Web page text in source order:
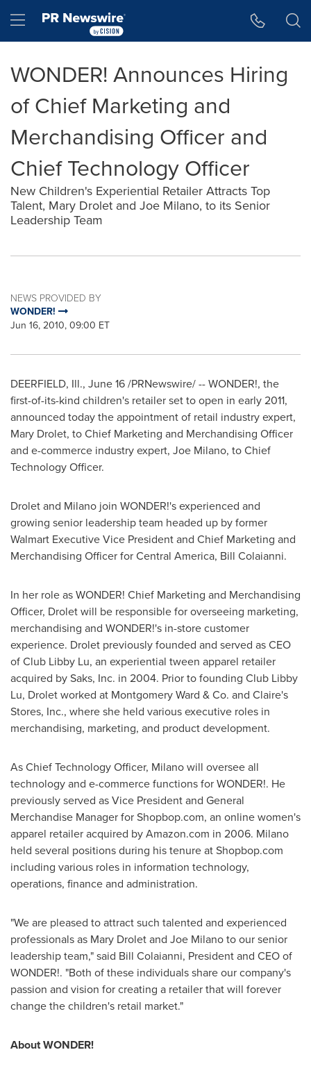
Hamburger menu
WONDER! Announces Hiring
of Chief Marketing and
Merchandising Officer and
Chief Technology Officer
New Children's Experiential Retailer Attracts Top
Talent, Mary Drolet and Joe Milano, to its Senior
Leadership Team
NEWS PROVIDED BY
WONDER!
Jun 16, 2010, 09:00 ET
DEERFIELD, Ill., June 16/PRNewswire/ -- WONDER!, the
first-of-its-kind children's retailer set to open in early 2011,
announced today the appointment of retail industry expert,
Mary Drolet, to Chief Marketing and Merchandising Officer
and e-commerce industry expert, Joe Milano, to Chief
Technology Officer.
Drolet and Milano join WONDER!'s experienced and
growing senior leadership team headed up by former
Walmart Executive Vice President and Chief Marketing and
Merchandising Officer forCentral America, Bill Colaianni.
In her role as WONDER! Chief Marketing and Merchandising
Officer, Drolet will be responsible for overseeing marketing,
merchandising and WONDER!'s in-store customer
experience. Drolet previously founded and served as CEO
of Club Libby Lu, an experiential tween apparel retailer
acquired by Saks, Inc. in 2004. Prior to founding Club Libby
Lu, Drolet worked at Montgomery Ward & Co. and Claire's
Stores, Inc., where she held various executive roles in
merchandising, marketing, and product development.
As Chief Technology Officer, Milano will oversee all
technology and e-commerce functions for WONDER!. He
previously served as Vice President and General
Merchandise Manager for Shopbop.com, an online women's
apparel retailer acquired by Amazon.com in 2006. Milano
held several positions during his tenure at Shopbop.com
including various roles in information technology,
operations, finance and administration.
"We are pleased to attract such talented and experienced
professionals as Mary Droletand Joe Milanoto our senior
leadership team," said Bill Colaianni, President and CEO of
WONDER!. "Both of these individuals share our company's
passion and vision for creating a retailer that will forever
change the children's retail market."
About WONDER!